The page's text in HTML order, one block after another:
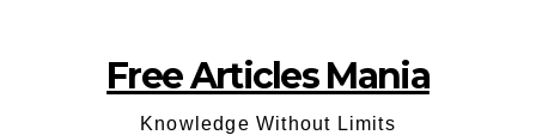
Free Articles Mania
Knowledge Without Limits